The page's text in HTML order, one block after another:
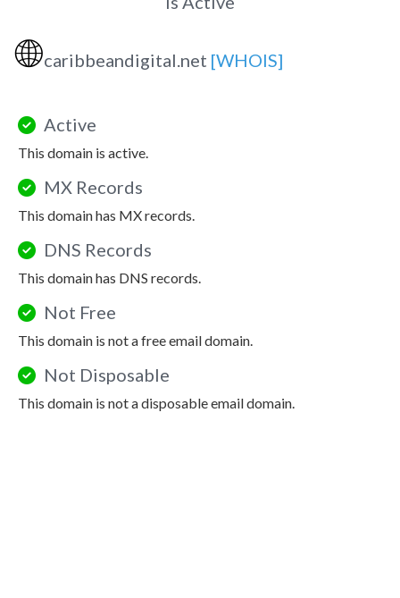
🌐caribbeandigital.net [WHOIS]
Active
This domain is active.
MX Records
This domain has MX records.
DNS Records
This domain has DNS records.
Not Free
This domain is not a free email domain.
Not Disposable
This domain is not a disposable email domain.